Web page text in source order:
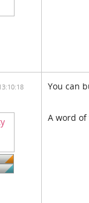
You can
A word